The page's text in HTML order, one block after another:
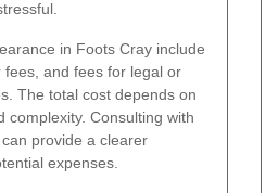
in Foots Cray include
and fees for legal or
The total cost depends on
complexity. Consulting with
provide a clearer
expenses.